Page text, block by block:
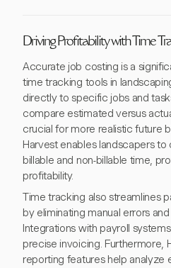
Driving Profitability with Time
Accurate job costing is a
time tracking tools in
directly to specific jobs and
compare estimated versus
crucial for more realistic future
Harvest enables landscapers
billable and non-billable time,
profitability.
Time tracking also streamlines
by eliminating manual errors
Integrations with payroll
precise invoicing. Furthermore,
reporting features help